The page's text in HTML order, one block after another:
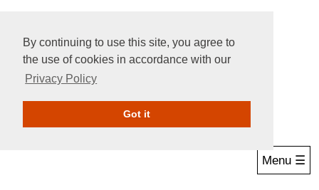
By continuing to use this site, you agree to
the use of cookies in accordance with our
Privacy Policy
Got itGive Online
Menu ☰